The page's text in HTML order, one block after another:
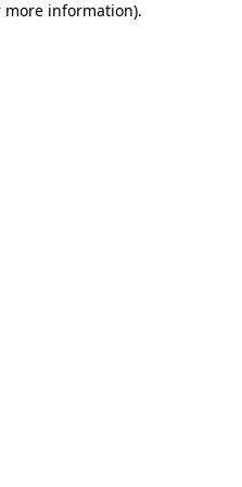
more information).